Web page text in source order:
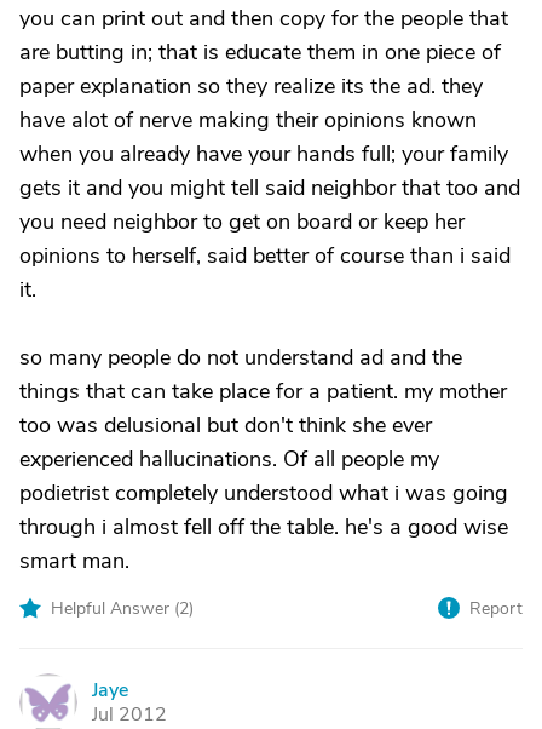
you can print out and then copy for the people that
are butting in; that is educate them in one piece of
paper explanation so they realize its the ad. they
have alot of nerve making their opinions known
when you already have your hands full; your family
gets it and you might tell said neighbor that too and
you need neighbor to get on board or keep her
opinions to herself, said better of course than i said
it.
so many people do not understand ad and the
things that can take place for a patient. my mother
too was delusional but don't think she ever
experienced hallucinations. Of all people my
podietrist completely understood what i was going
through i almost fell off the table. he's a good wise
smart man.
Helpful Answer (2) Report
J
Jaye
Jul 2012